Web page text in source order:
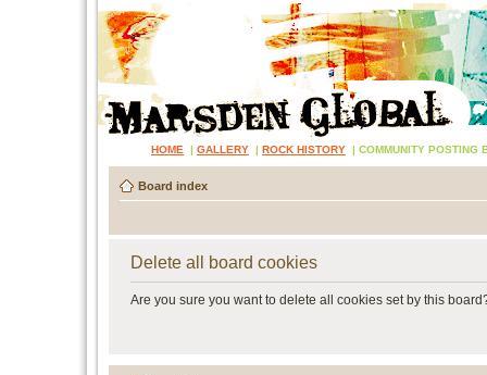
HOME | GALLERY | ROCK HISTORY | COMMUNITY POSTING
Board index
Delete all board cookies
Are you sure you want to delete all cookies set by this